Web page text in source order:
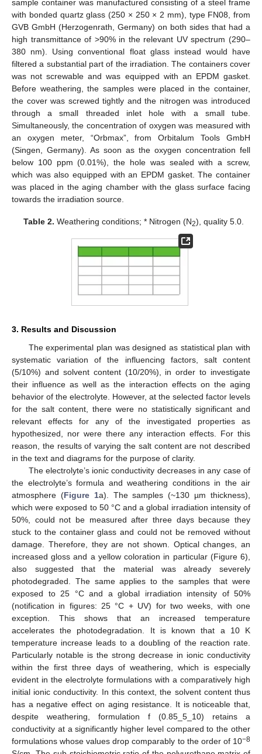
sample container was manufactured consisting of a steel frame
with bonded quartz glass (250 × 250 × 2 mm), type FN08, from
GVB GmbH (Herzogenrath, Germany) on both sides that had a
high transmittance of >90% in the relevant UV spectrum (290–
380 nm). Using conventional float glass instead would have
filtered a substantial part of the irradiation. The containers cover
was not screwable and was equipped with an EPDM gasket.
Before weathering, the samples were placed in the container,
the cover was screwed tightly and the nitrogen was introduced
through a small threaded inlet hole with a small tube.
Simultaneously, the concentration of oxygen was measured with
an oxygen meter, “Orbmax”, from Orbitalum Tools GmbH
(Singen, Germany). As soon as the oxygen concentration fell
below 100 ppm (0.01%), the hole was sealed with a screw,
which was also equipped with an EPDM gasket. The container
was placed in the aging chamber with the glass surface facing
towards the irradiation source.
Table 2. Weathering conditions; * Nitrogen (N2), quality 5.0.
3. Results and Discussion
The experimental plan was designed as statistical plan with
systematic variation of the influencing factors, salt content
(5/10%) and solvent content (10/20%), in order to investigate
their influence as well as the interaction effects on the aging
behavior of the electrolyte. However, at the selected factor levels
for the salt content, there were no statistically significant and
relevant effects for any of the investigated properties as
hypothesized, nor were there any interaction effects. For this
reason, the results of varying the salt content are not described
in the text and diagrams for the purpose of clarity.
The electrolyte’s ionic conductivity decreases in any case of
the electrolyte’s formula and weathering conditions in the air
atmosphere (Figure 1a). The samples (~130 µm thickness),
which were exposed to 50 °C and a global irradiation intensity of
50%, could not be measured after three days because they
stuck to the container glass and could not be removed without
damage. Therefore, they are not shown. Optical changes, an
increased gloss and a yellow coloration in particular (Figure 6),
also suggested that the material was already severely
photodegraded. The same applies to the samples that were
exposed to 25 °C and a global irradiation intensity of 50%
(notification in figures: 25 °C + UV) for two weeks, with one
exception. This shows that an increased temperature
accelerates the photodegradation. It is known that a 10 K
temperature increase leads to a doubling of the reaction rate.
Particularly notable is the strong decrease in ionic conductivity
within the first three days of weathering, which is especially
evident in the electrolyte formulations with a comparatively high
initial ionic conductivity. In this context, the solvent content thus
has a negative effect on aging resistance. It is noticeable that,
despite weathering, formulation f (0.85_5_10) retains a
conductivity at a significantly higher level compared to the other
formulations whose values drop comparably to the order of 10−8